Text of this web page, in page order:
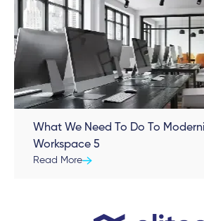
What We Need To Do To
Workspace 5
Read More